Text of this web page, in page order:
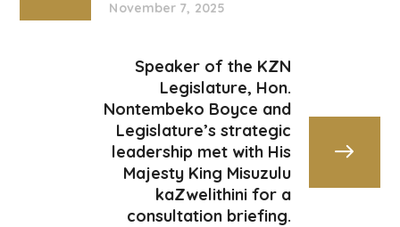
November 7, 2025
Speaker of the KZN
Legislature, Hon.
Nontembeko Boyce and
Legislature’s strategic
leadership met with His
Majesty King Misuzulu
kaZwelithini for a
consultation briefing.